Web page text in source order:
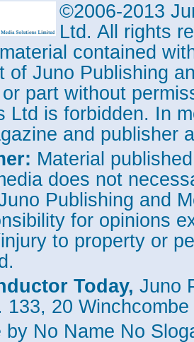
©2006-2013
Ltd. All rights
contained
of Juno Publishing
part without
Ltd is forbidden. In
and publisher
Material
does not
Publishing and
for opinions
to property or
Today, Juno
133, 20
by No Name No